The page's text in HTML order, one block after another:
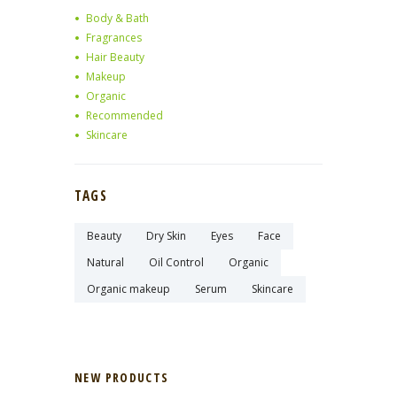
Body & Bath
Fragrances
Hair Beauty
Makeup
Organic
Recommended
Skincare
TAGS
Beauty Dry Skin Eyes
Face
Natural
Oil Control
Organic
Organic makeup
Serum Skincare
NEW PRODUCTS